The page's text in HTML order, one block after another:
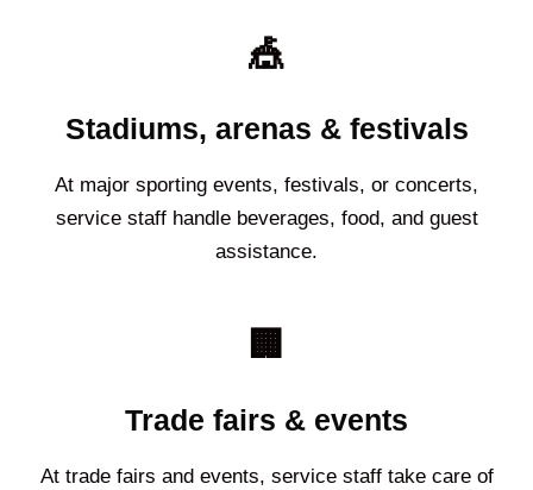
🎪
Stadiums, arenas & festivals
At major sporting events, festivals, or concerts,
service staff handle beverages, food, and guest
assistance.
🏢
Trade fairs & events
At trade fairs and events, service staff take care of